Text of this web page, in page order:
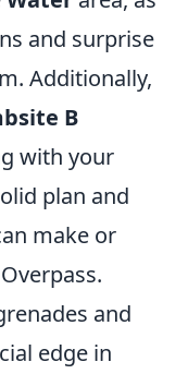
and surprise
Additionally,
B
with your
plan and
make or
and
edge in